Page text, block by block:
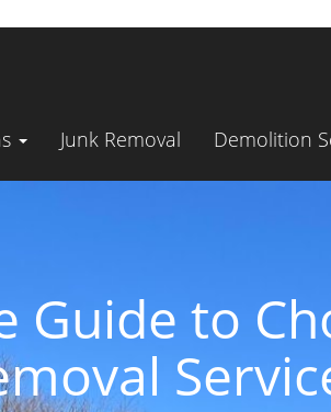
Junk Removal Demolition
Guide to